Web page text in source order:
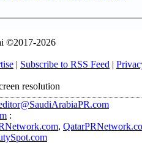
©2017-2026
| Subscribe to RSS Feed |
resolution
:
,